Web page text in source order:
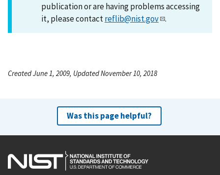
publication or are having problems accessing
it, please contactreflib@nist.gov .
Created June 1, 2009, Updated November 10, 2018
Was this page helpful?